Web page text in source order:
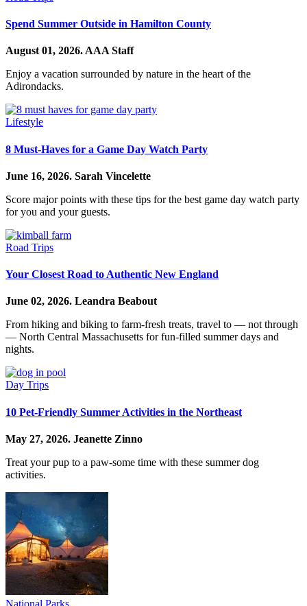
Spend Summer Outside in Hamilton County
August 01, 2026. AAA Staff
Enjoy a vacation surrounded by nature in the heart of the
Adirondacks.
Lifestyle
8 Must-Haves for a Game Day Watch Party
June 16, 2026. Sarah Vincelette
Score major points with these tips for the best game day watch party
for you and your guests.
Road Trips
Your Closest Road to Authentic New England
June 02, 2026. Leandra Beabout
From hiking and biking to farm-fresh treats, travel to — not through
— North Central Massachusetts for fun-filled summer days and
nights.
Day Trips
10 Pet-Friendly Summer Activities in the Northeast
May 27, 2026. Jeanette Zinno
Treat your pup to a paw-some time with these summer dog
activities.
National Parks